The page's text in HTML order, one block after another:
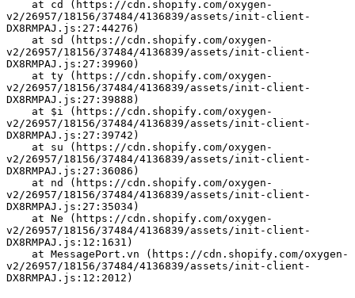
v2/26957/18156/37484/4136839/assets/init-client-
DX8RMPAJ.js:27:44276)
v2/26957/18156/37484/4136839/assets/init-client-
DX8RMPAJ.js:27:39960)
v2/26957/18156/37484/4136839/assets/init-client-
DX8RMPAJ.js:27:39888)
v2/26957/18156/37484/4136839/assets/init-client-
DX8RMPAJ.js:27:39742)
v2/26957/18156/37484/4136839/assets/init-client-
DX8RMPAJ.js:27:36086)
v2/26957/18156/37484/4136839/assets/init-client-
DX8RMPAJ.js:27:35034)
v2/26957/18156/37484/4136839/assets/init-client-
DX8RMPAJ.js:12:1631)
v2/26957/18156/37484/4136839/assets/init-client-
DX8RMPAJ.js:12:2012)